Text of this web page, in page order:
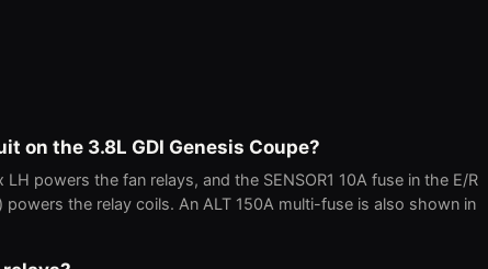
on the 3.8L GDI Genesis Coupe?
powers the fan relays, and the SENSOR1 10A fuse in the E/R
the relay coils. An ALT 150A multi-fuse is also shown in